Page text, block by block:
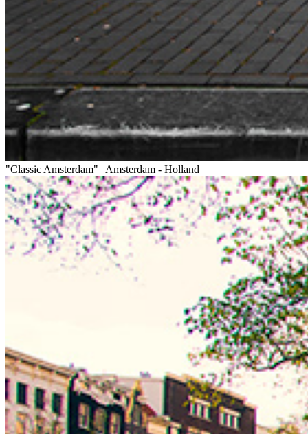
"Classic Amsterdam" | Amsterdam - Holland